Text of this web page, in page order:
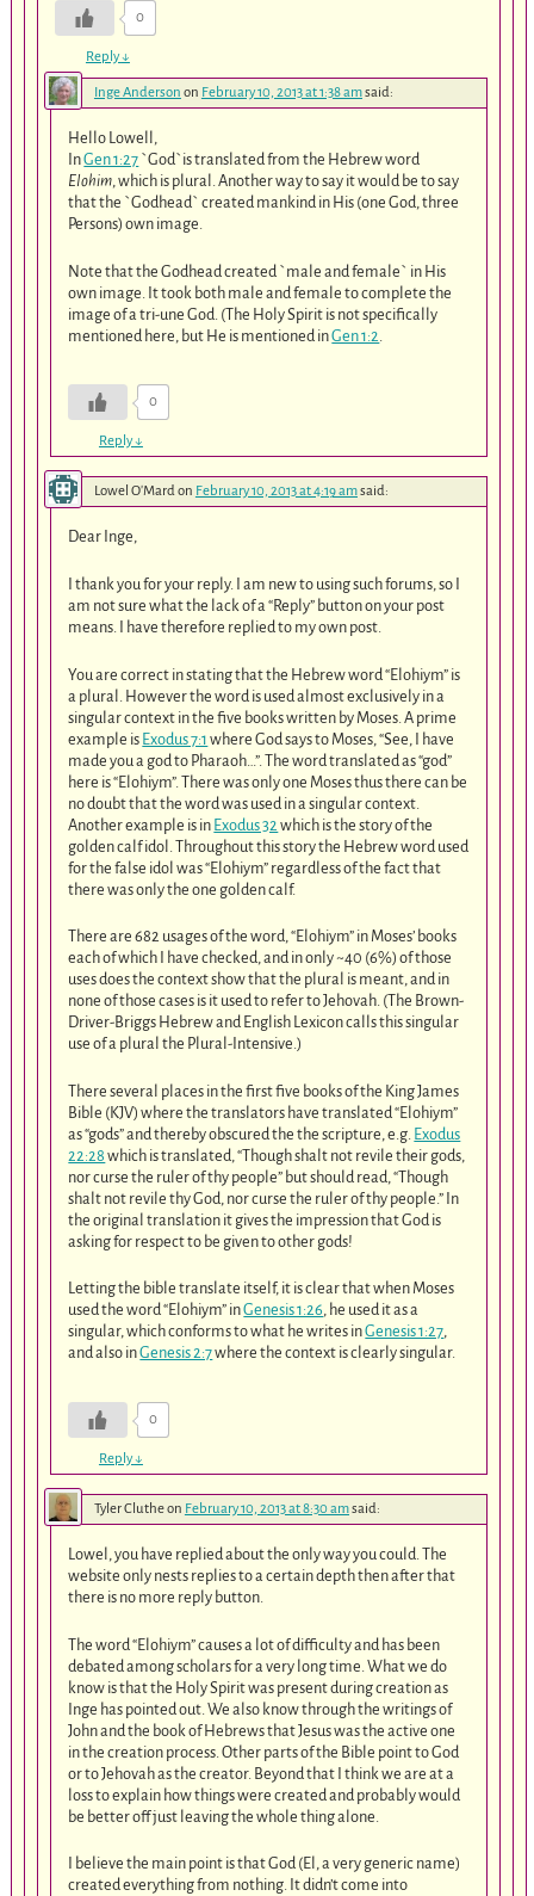
0
Reply↓
Inge Anderson on February 10, 2013 at 1:38 amsaid:
Hello Lowell,
InGen 1:27 `God`is translated from the Hebrew word
Elohim, which is plural. Another way to say it would be to say
that the `Godhead` created mankind in His (one God, three
Persons) own image.
Note that the Godhead created `male and female` in His
own image. It took both male and female to complete the
image of a tri-une God. (The Holy Spirit is not specifically
mentioned here, but He is mentioned inGen 1:2
0
Reply↓
Lowel O'Mardon February 10, 2013 at 4:19 amsaid:
Dear Inge,
I thank you for your reply. I am new to using such forums, so I
am not sure what the lack of a “Reply” button on your post
means. I have therefore replied to my own post.
You are correct in stating that the Hebrew word “Elohiym” is
a plural. However the word is used almost exclusively in a
singular context in the five books written by Moses. A prime
example is Exodus 7:1 where God says to Moses, “See, I have
made you a god to Pharaoh…”. The word translated as “god”
here is “Elohiym”. There was only one Moses thus there can be
no doubt that the word was used in a singular context.
Another example is in Exodus 32 which is the story of the
golden calf idol. Throughout this story the Hebrew word used
for the false idol was “Elohiym” regardless of the fact that
there was only the one golden calf.
There are 682 usages of the word, “Elohiym” in Moses’ books
each of which I have checked, and in only ~40 (6%) of those
uses does the context show that the plural is meant, and in
none of those cases is it used to refer to Jehovah. (The Brown-
Driver-Briggs Hebrew and English Lexicon calls this singular
use of a plural the Plural-Intensive.)
There several places in the first five books of the King James
Bible (KJV) where the translators have translated “Elohiym”
as “gods” and thereby obscured the the scripture, e.g. Exodus
22:28 which is translated, “Though shalt not revile their gods,
nor curse the ruler of thy people” but should read, “Though
shalt not revile thy God, nor curse the ruler of thy people.” In
the original translation it gives the impression that God is
asking for respect to be given to other gods!
Letting the bible translate itself, it is clear that when Moses
used the word “Elohiym” inGenesis 1:26, he used it as a
singular, which conforms to what he writes inGenesis 1:27,
and also inGenesis 2:7where the context is clearly singular.
0
Reply↓
Tyler Clutheon February 10, 2013 at 8:30 amsaid:
Lowel, you have replied about the only way you could. The
website only nests replies to a certain depth then after that
there is no more reply button.
The word “Elohiym” causes a lot of difficulty and has been
debated among scholars for a very long time. What we do
know is that the Holy Spirit was present during creation as
Inge has pointed out. We also know through the writings of
John and the book of Hebrews that Jesus was the active one
in the creation process. Other parts of the Bible point to God
or to Jehovah as the creator. Beyond that I think we are at a
loss to explain how things were created and probably would
be better off just leaving the whole thing alone.
I believe the main point is that God (El, a very generic name)
created everything from nothing. It didn’t come into